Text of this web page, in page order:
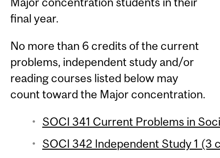
final year.
No more than 6 credits of the current
problems, independent study and/or
reading courses listed below may
count toward the Major concentration.
SOCI 341 Current Problems in
SOCI 342 Independent Study 1 (3